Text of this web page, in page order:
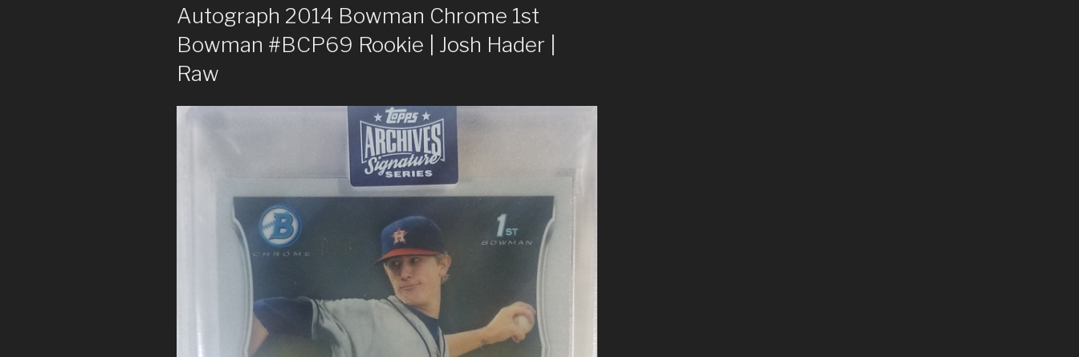
Autograph 2014 Bowman Chrome 1st
Bowman #BCP69 Rookie | Josh Hader |
Raw